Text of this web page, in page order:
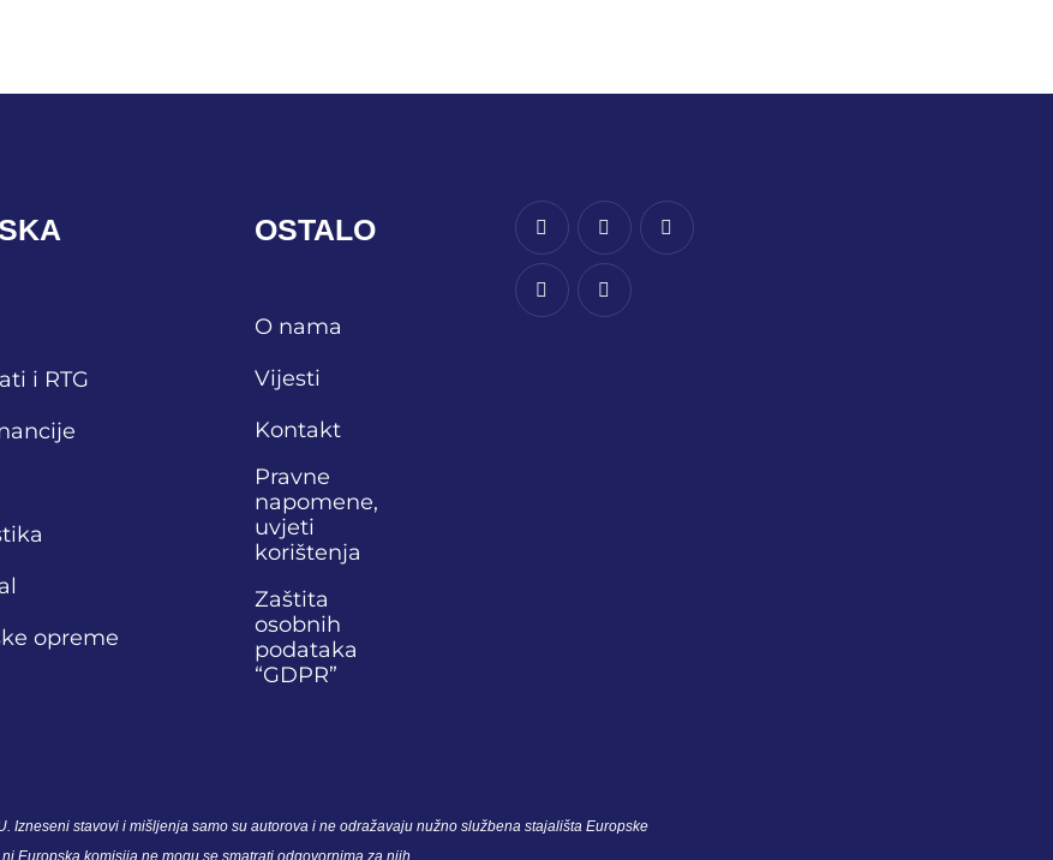
i RTG
opreme
OSTALO
O nama
Vijesti
Kontakt
Pravne
napomene,
uvjeti
korištenja
Zaštita
osobnih
podataka
“GDPR”
Izneseni stavovi i mišljenja samo su autorova i ne odražavaju nužno službena stajališta Europske